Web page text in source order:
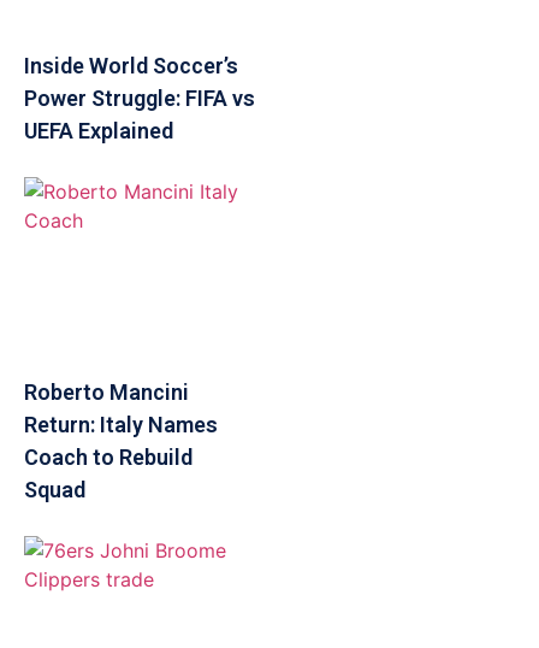
Inside World Soccer’s
Power Struggle: FIFA vs
UEFA Explained
Roberto Mancini
Return: Italy Names
Coach to Rebuild
Squad